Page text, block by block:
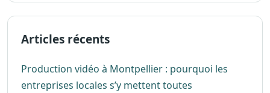
Articles récents
Production vidéo à Montpellier : pourquoi les
entreprises locales s’y mettent toutes